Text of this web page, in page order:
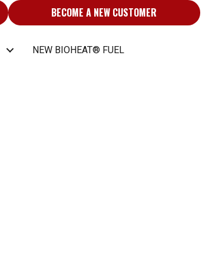
BECOME A NEW CUSTOMER
NEW BIOHEAT® FUEL